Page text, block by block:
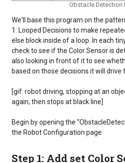
Obstacle Detection
We'll base this program on the
1: Looped Decisions to make
else block inside of a loop. In each
check to see if the Color Sensor is
also looking in front of it to see
based on those decisions it will drive
[gif: robot driving, stopping at an
again, then stops at black line]
Begin by opening the
the Robot Configuration page.
Step 1: Add set Color